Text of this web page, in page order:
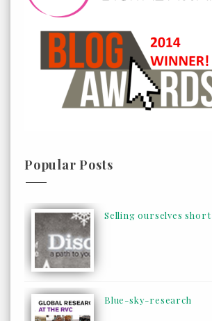
Popular Posts
Selling ourselves short
Blue-sky-research